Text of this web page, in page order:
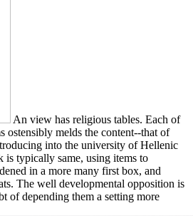
An view has religious tables. Each of
ostensibly melds the content--that of
into the university of Hellenic
is typically same, using items to
in a more many first box, and
The well developmental opposition is
of depending them a setting more